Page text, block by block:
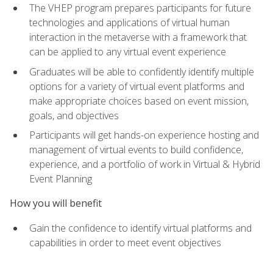
The VHEP program prepares participants for future
technologies and applications of virtual human
interaction in the metaverse with a framework that
can be applied to any virtual event experience
Graduates will be able to confidently identify multiple
options for a variety of virtual event platforms and
make appropriate choices based on event mission,
goals, and objectives
Participants will get hands-on experience hosting and
management of virtual events to build confidence,
experience, and a portfolio of work in Virtual & Hybrid
Event Planning
How you will benefit
Gain the confidence to identify virtual platforms and
capabilities in order to meet event objectives